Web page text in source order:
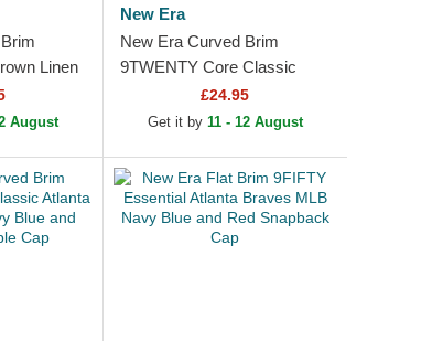
Linen
Beige
August
New Era
New Era Curved Brim
9TWENTY Core Classic
Atlanta Braves MLB Navy
Blue Adjustable Cap
£24.95
Get it by 11 - 12 August